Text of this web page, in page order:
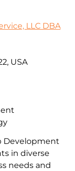
LLC DBA
USA
Development
in diverse
needs and